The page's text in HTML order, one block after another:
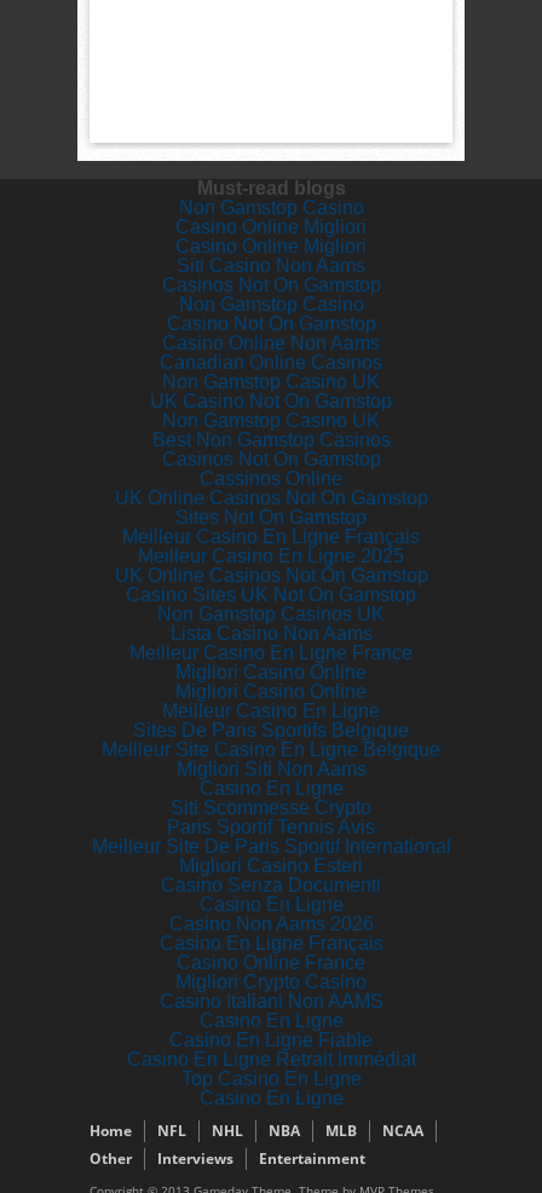
Must-read blogs
Non Gamstop Casino
Casino Online Migliori
Casino Online Migliori
Siti Casino Non Aams
Casinos Not On Gamstop
Non Gamstop Casino
Casino Not On Gamstop
Casino Online Non Aams
Canadian Online Casinos
Non Gamstop Casino UK
UK Casino Not On Gamstop
Non Gamstop Casino UK
Best Non Gamstop Casinos
Casinos Not On Gamstop
Cassinos Online
UK Online Casinos Not On Gamstop
Sites Not On Gamstop
Meilleur Casino En Ligne Français
Meilleur Casino En Ligne 2025
UK Online Casinos Not On Gamstop
Casino Sites UK Not On Gamstop
Non Gamstop Casinos UK
Lista Casino Non Aams
Meilleur Casino En Ligne France
Migliori Casino Online
Migliori Casino Online
Meilleur Casino En Ligne
Sites De Paris Sportifs Belgique
Meilleur Site Casino En Ligne Belgique
Migliori Siti Non Aams
Casino En Ligne
Siti Scommesse Crypto
Paris Sportif Tennis Avis
Meilleur Site De Paris Sportif International
Migliori Casino Esteri
Casino Senza Documenti
Casino En Ligne
Casino Non Aams 2026
Casino En Ligne Français
Casino Online France
Migliori Crypto Casino
Casino Italiani Non AAMS
Casino En Ligne
Casino En Ligne Fiable
Casino En Ligne Retrait Immédiat
Top Casino En Ligne
Casino En Ligne
Home
NFL NHL NBA MLB
NCAA
Other
Interviews Entertainment